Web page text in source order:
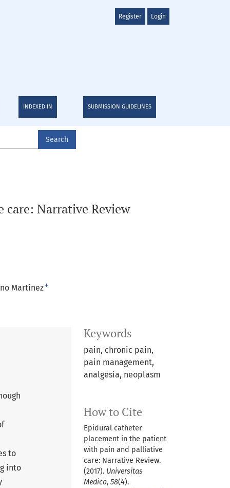
INDEXED IN SUBMISSION GUIDELINES
Register Login
Search
Narrative Review
Martínez+
Keywords
pain, chronic pain,
pain management,
analgesia, neoplasm
How to Cite
Epidural catheter
placement in the patient
with pain and palliative
care: Narrative Review.
(2017). Universitas
Medica, 58(4).
to
into